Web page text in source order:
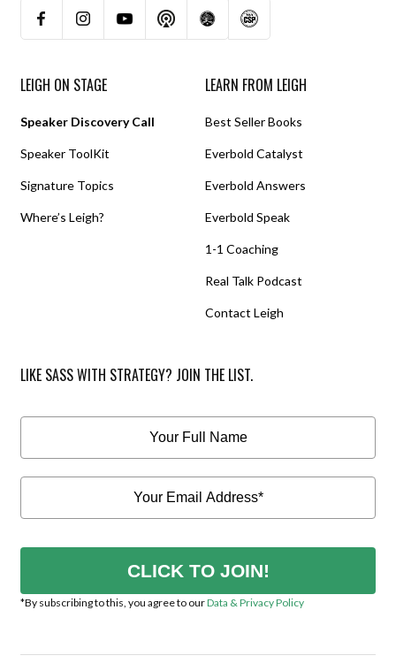
LEIGH ON STAGE
Speaker Discovery Call
Speaker ToolKit
Signature Topics
Where’s Leigh?
LEARN FROM LEIGH
Best Seller Books
Everbold Catalyst
Everbold Answers
Everbold Speak
1-1 Coaching
Real Talk Podcast
Contact Leigh
LIKE SASS WITH STRATEGY? JOIN THE LIST.
CLICK TO JOIN!
*By subscribing to this, you agree to ourData & Privacy Policy